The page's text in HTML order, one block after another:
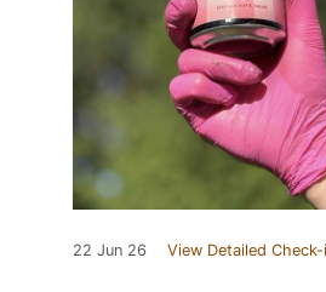
22 Jun 26 View Detailed Check-